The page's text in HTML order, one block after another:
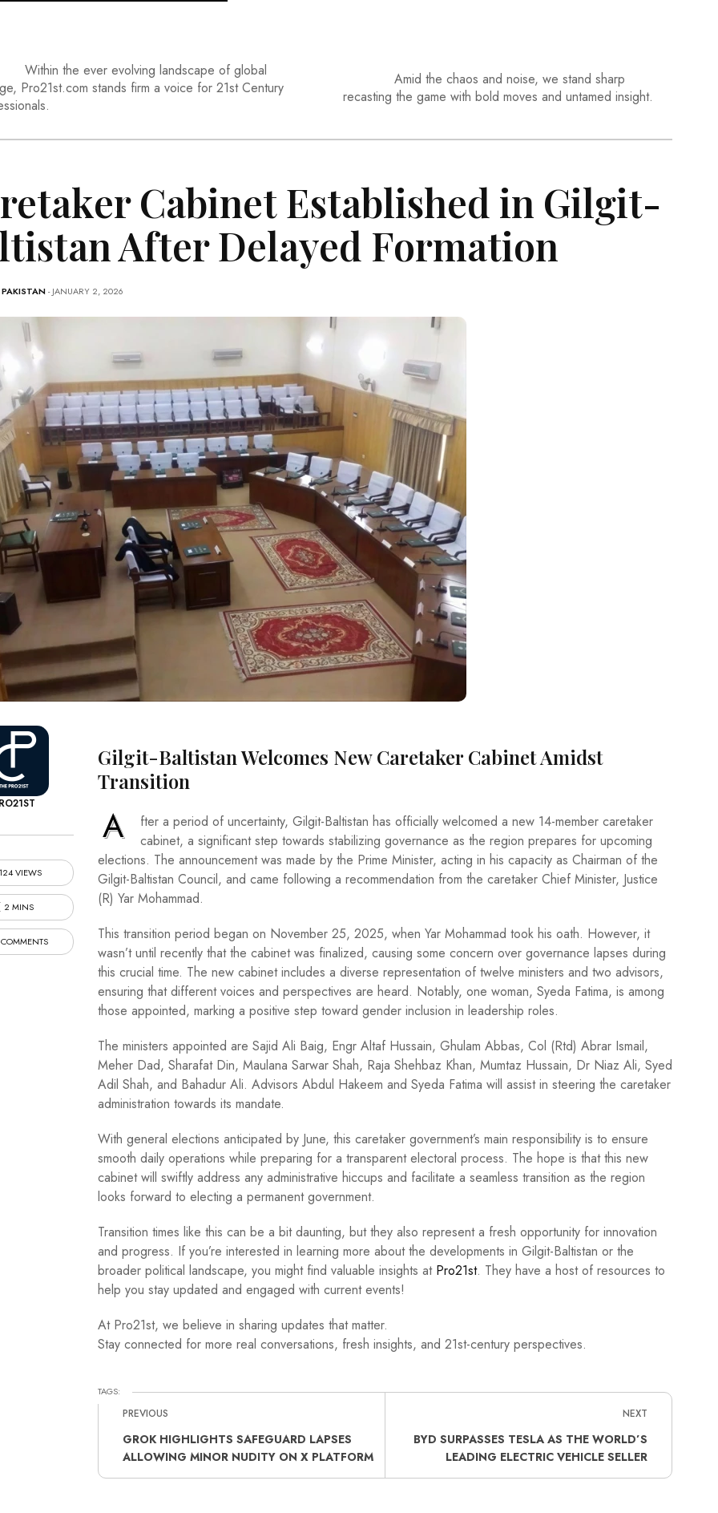
Within the ever evolving landscape of global
Pro21st.com stands firm a voice for 21st Century
Amid the chaos and noise, we stand sharp
recasting the game with bold moves and untamed insight.
Cabinet Established in Gilgit-
After Delayed Formation
PAKISTAN - JANUARY 2, 2026
VIEWS
2 MINS
Gilgit-Baltistan Welcomes New Caretaker Cabinet Amidst
Transition
A
fter a period of uncertainty, Gilgit-Baltistan has officially welcomed a new 14-member caretaker
cabinet, a significant step towards stabilizing governance as the region prepares for upcoming
elections. The announcement was made by the Prime Minister, acting in his capacity as Chairman of the
Gilgit-Baltistan Council, and came following a recommendation from the caretaker Chief Minister, Justice
(R) Yar Mohammad.
This transition period began on November 25, 2025, when Yar Mohammad took his oath. However, it
wasn’t until recently that the cabinet was finalized, causing some concern over governance lapses during
this crucial time. The new cabinet includes a diverse representation of twelve ministers and two advisors,
ensuring that different voices and perspectives are heard. Notably, one woman, Syeda Fatima, is among
those appointed, marking a positive step toward gender inclusion in leadership roles.
The ministers appointed are Sajid Ali Baig, Engr Altaf Hussain, Ghulam Abbas, Col (Rtd) Abrar Ismail,
Meher Dad, Sharafat Din, Maulana Sarwar Shah, Raja Shehbaz Khan, Mumtaz Hussain, Dr Niaz Ali, Syed
Adil Shah, and Bahadur Ali. Advisors Abdul Hakeem and Syeda Fatima will assist in steering the caretaker
administration towards its mandate.
With general elections anticipated by June, this caretaker government’s main responsibility is to ensure
smooth daily operations while preparing for a transparent electoral process. The hope is that this new
cabinet will swiftly address any administrative hiccups and facilitate a seamless transition as the region
looks forward to electing a permanent government.
Transition times like this can be a bit daunting, but they also represent a fresh opportunity for innovation
and progress. If you’re interested in learning more about the developments in Gilgit-Baltistan or the
broader political landscape, you might find valuable insights at Pro21st. They have a host of resources to
help you stay updated and engaged with current events!
At Pro21st, we believe in sharing updates that matter.
Stay connected for more real conversations, fresh insights, and 21st-century perspectives.
TAGS:
PREVIOUS
GROK HIGHLIGHTS SAFEGUARD LAPSES
ALLOWING MINOR NUDITY ON X PLATFORM
NEXT
BYD SURPASSES TESLA AS THE WORLD’S
LEADING ELECTRIC VEHICLE SELLER